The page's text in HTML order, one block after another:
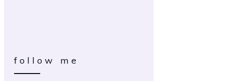
follow me